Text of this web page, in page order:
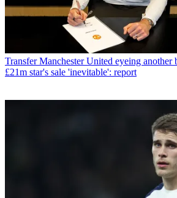
Transfer Manchester United eyeing another
£21m star's sale 'inevitable': report